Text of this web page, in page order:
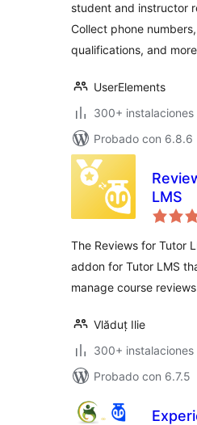
student and instructor
Collect phone
qualifications, and
UserElements
300+
Probado con 6.8.6
LMS
The Reviews for Tutor
addon for Tutor LMS
manage course
Vlăduț Ilie
300+
Probado con 6.7.5